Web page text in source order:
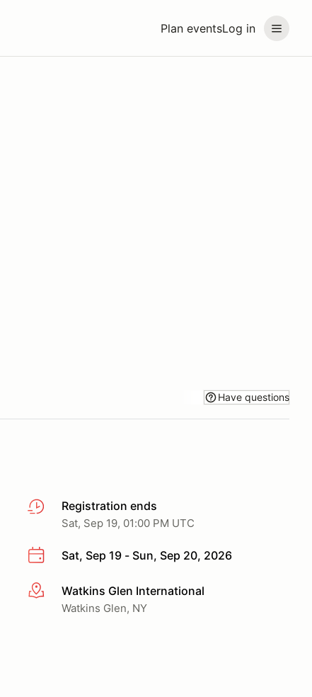
Plan eventsLog in
Have questions
Registration ends
Sat, Sep 19, 01:00 PM UTC
Sat, Sep 19 - Sun, Sep 20, 2026
More infoWatkins Glen International
Watkins Glen, NY